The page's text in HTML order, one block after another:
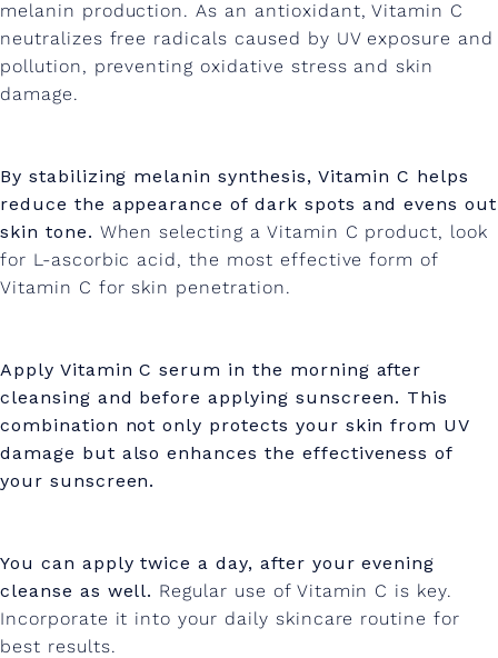
melanin production.As an antioxidant, Vitamin C
neutralizes free radicals caused by UV exposure and
pollution, preventing oxidative stress and skin
damage.
By stabilizing melanin synthesis, Vitamin C helps
reduce the appearance of dark spots and evens out
skin tone. When selecting a Vitamin C product, look
for L-ascorbic acid, the most effective form of
Vitamin C for skin penetration.
Apply Vitamin C serum in the morning after
cleansing and before applying sunscreen. This
combination not only protects your skin from UV
damage but also enhances the effectiveness of
your sunscreen.
You can apply twice a day, after your evening
cleanse as well. Regular use of Vitamin C is key.
Incorporate it into your daily skincare routine for
best results.